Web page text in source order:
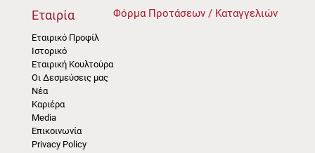
Εταιρία
Εταιρικό Προφίλ
Ιστορικό
Εταιρική Κουλτούρα
Οι Δεσμεύσεις μας
Νέα
Καριέρα
Media
Επικοινωνία
Privacy Policy
Φόρμα Προτάσεων / Καταγγελιών